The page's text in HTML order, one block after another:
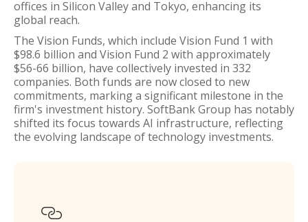
offices in Silicon Valley and Tokyo, enhancing its
global reach.
The Vision Funds, which include Vision Fund 1 with
$98.6 billion and Vision Fund 2 with approximately
$56-66 billion, have collectively invested in 332
companies. Both funds are now closed to new
commitments, marking a significant milestone in the
firm's investment history. SoftBank Group has notably
shifted its focus towards AI infrastructure, reflecting
the evolving landscape of technology investments.
